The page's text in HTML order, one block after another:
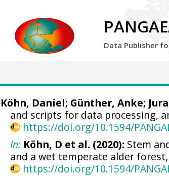
Data Publisher
Köhn, Daniel; Günther, Anke;
and scripts for data processing,
https://doi.org/10.1594/
In: Köhn, D et al. (2020): Stem
and a wet temperate alder
https://doi.org/10.1594/